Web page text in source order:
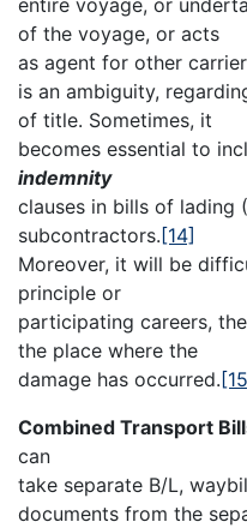
entire voyage, or
of the voyage, or acts
as agent for other
is an ambiguity,
of title. Sometimes, it
becomes essential to
indemnity
clauses in bills of lading
subcontractors. [14]
Moreover, it will be
principle or
participating careers,
the place where the
damage has occurred.
Combined Transport
can
take separate B/L,
documents from the